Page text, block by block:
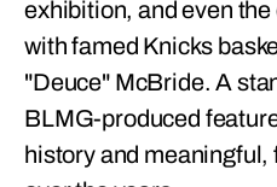
exhibition, and even
with famed Knicks
"Deuce" McBride. A
BLMG-produced
history and